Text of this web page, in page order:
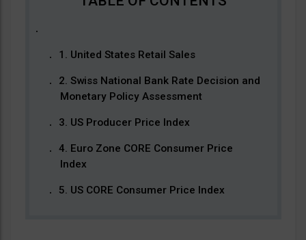
1. United States Retail Sales
2. Swiss National Bank Rate Decision and
Monetary Policy Assessment
3. US Producer Price Index
4. Euro Zone CORE Consumer Price
Index
5. US CORE Consumer Price Index